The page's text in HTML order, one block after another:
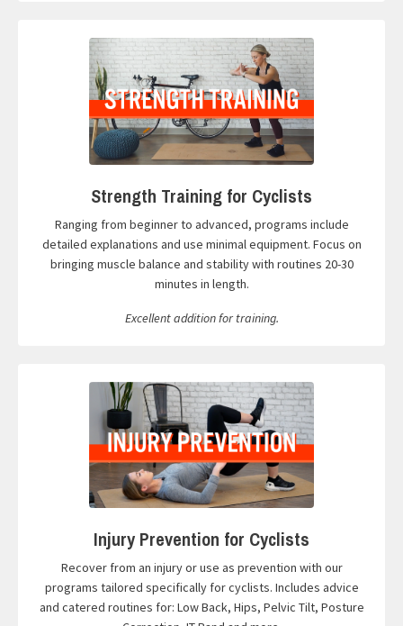
Strength Training for Cyclists
Ranging from beginner to advanced, programs include
detailed explanations and use minimal equipment. Focus on
bringing muscle balance and stability with routines 20-30
minutes in length.
Excellent addition for training.
Injury Prevention for Cyclists
Recover from an injury or use as prevention with our
programs tailored specifically for cyclists. Includes advice
and catered routines for: Low Back, Hips, Pelvic Tilt, Posture